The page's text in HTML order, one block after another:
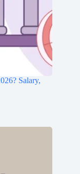
Salary,